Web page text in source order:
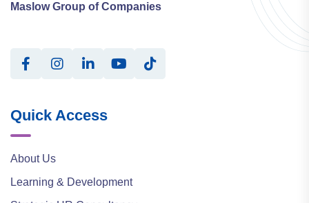
Maslow Group of Companies
Quick Access
About Us
Learning & Development